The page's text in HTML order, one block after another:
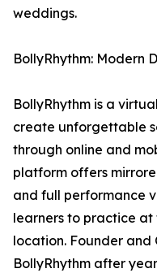
weddings.
BollyRhythm: Modern
BollyRhythm is a
create unforgettable
through online and
platform offers
and full performance
learners to practice
location. Founder and
BollyRhythm after